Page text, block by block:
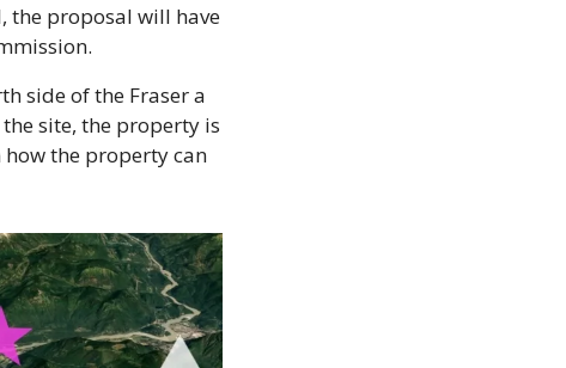
the proposal will have
side of the Fraser a
site, the property is
the property can